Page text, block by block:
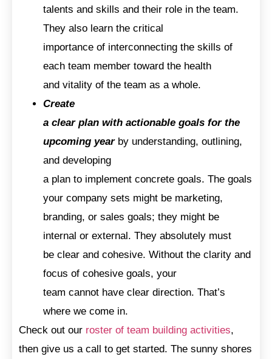
talents and skills and their role in the team.
They also learn the critical
importance of interconnecting the skills of
each team member toward the health
and vitality of the team as a whole.
Create
a clear plan with actionable goals for the
upcoming yearby understanding, outlining,
and developing
a plan to implement concrete goals. The goals
your company sets might be marketing,
branding, or sales goals; they might be
internal or external. They absolutely must
be clear and cohesive. Without the clarity and
focus of cohesive goals, your
team cannot have clear direction. That’s
where we come in.
Check out our roster of team building activities,
then give us a call to get started. The sunny shores